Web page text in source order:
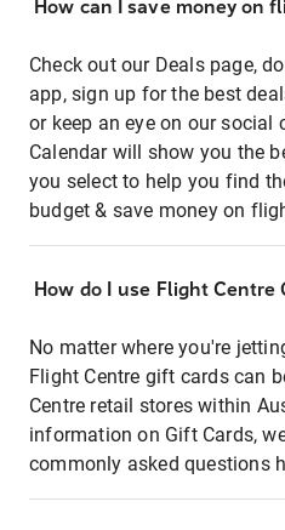
How can I save money on
Check out our Deals page,
app, sign up for the best
or keep an eye on our social
Calendar will show you the
you select to help you find
budget & save money on
How do I use Flight
No matter where you're
Flight Centre gift cards can
Centre retail stores within
information on Gift Cards,
commonly asked questions